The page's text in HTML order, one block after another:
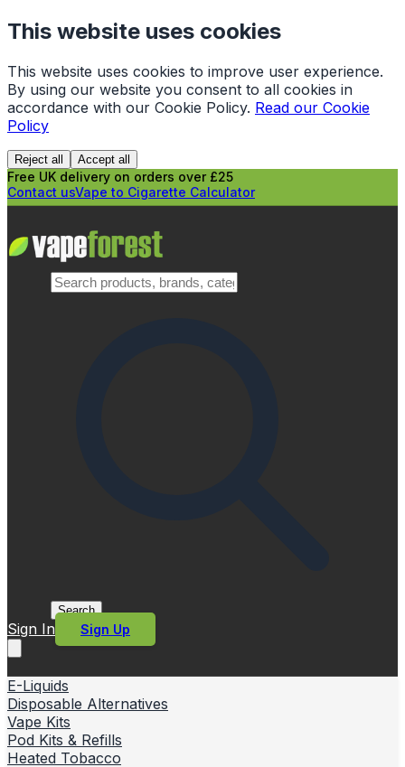
This website uses cookies
This website uses cookies to improve user experience.
By using our website you consent to all cookies in
accordance with our Cookie Policy. Read our Cookie
Policy
Reject all Accept all
Free UK delivery on orders over £25
Contact usVape to Cigarette Calculator
Search
Sign In Sign Up
E-Liquids
Disposable Alternatives
Vape Kits
Pod Kits & Refills
Heated Tobacco